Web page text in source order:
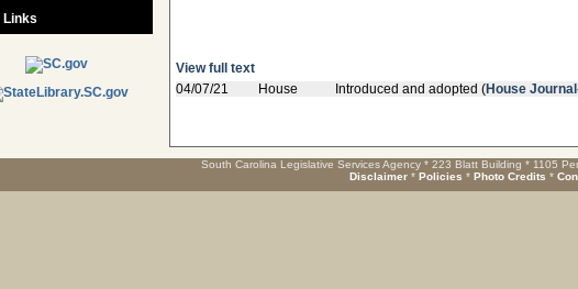
Links
View full text
04/07/21
House Introduced and adopted (House
South Carolina Legislative Services Agency * 223 Blatt Building * 1105
Disclaimer * Policies * Photo Credits *